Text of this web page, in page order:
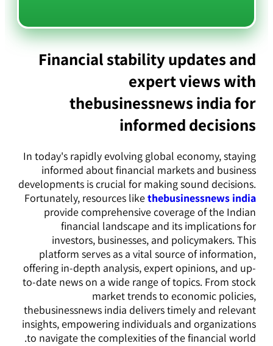
Financial stability updates and
expert views with
thebusinessnews india for
informed decisions
In today's rapidly evolving global economy, staying
informed about financial markets and business
developments is crucial for making sound decisions.
Fortunately, resources likethebusinessnews india
provide comprehensive coverage of the Indian
financial landscape and its implications for
investors, businesses, and policymakers. This
platform serves as a vital source of information,
offering in-depth analysis, expert opinions, and up-
to-date news on a wide range of topics. From stock
market trends to economic policies,
thebusinessnews india delivers timely and relevant
insights, empowering individuals and organizations
to navigate the complexities of the financial world.